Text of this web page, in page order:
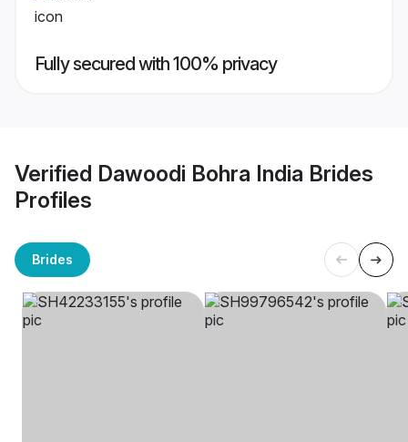
Fully secured with 100% privacy
Verified Dawoodi Bohra India Brides
Profiles
Brides